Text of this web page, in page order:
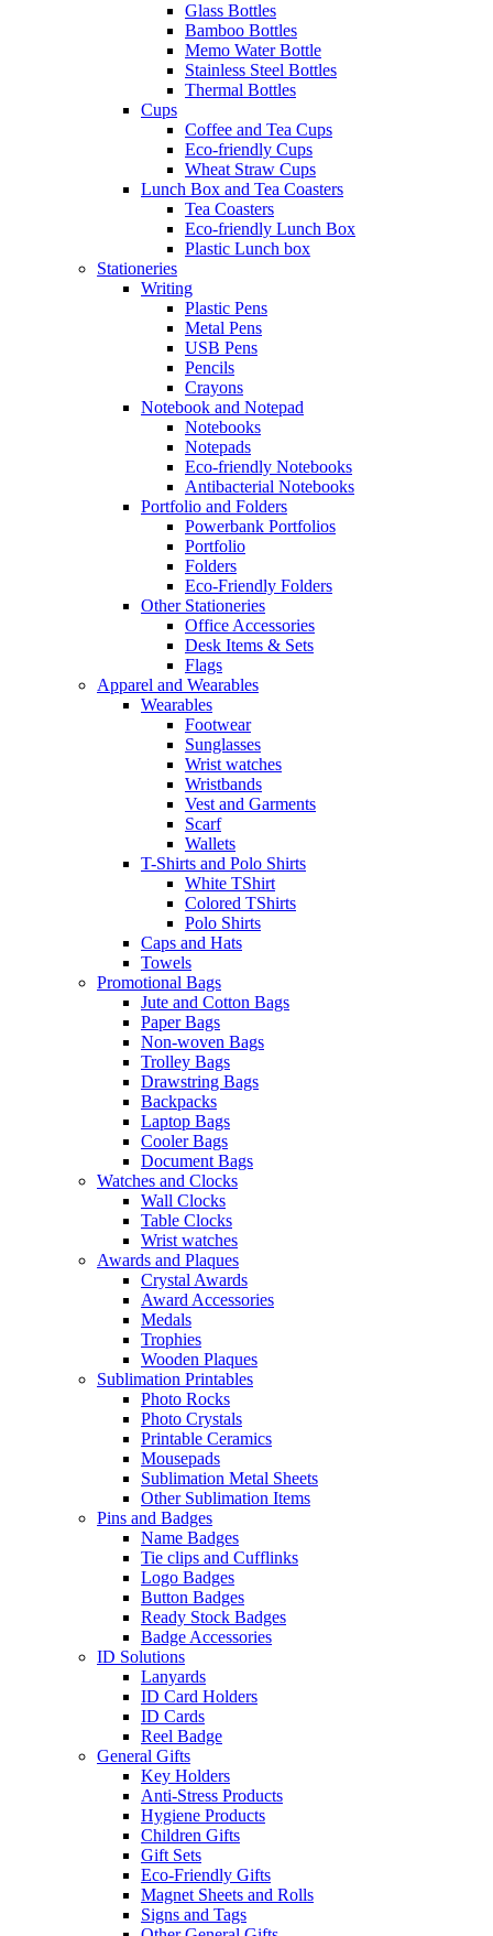
Glass Bottles
Bamboo Bottles
Memo Water Bottle
Stainless Steel Bottles
Thermal Bottles
Cups
Coffee and Tea Cups
Eco-friendly Cups
Wheat Straw Cups
Lunch Box and Tea Coasters
Tea Coasters
Eco-friendly Lunch Box
Plastic Lunch box
Stationeries
Writing
Plastic Pens
Metal Pens
USB Pens
Pencils
Crayons
Notebook and Notepad
Notebooks
Notepads
Eco-friendly Notebooks
Antibacterial Notebooks
Portfolio and Folders
Powerbank Portfolios
Portfolio
Folders
Eco-Friendly Folders
Other Stationeries
Office Accessories
Desk Items & Sets
Flags
Apparel and Wearables
Wearables
Footwear
Sunglasses
Wrist watches
Wristbands
Vest and Garments
Scarf
Wallets
T-Shirts and Polo Shirts
White TShirt
Colored TShirts
Polo Shirts
Caps and Hats
Towels
Promotional Bags
Jute and Cotton Bags
Paper Bags
Non-woven Bags
Trolley Bags
Drawstring Bags
Backpacks
Laptop Bags
Cooler Bags
Document Bags
Watches and Clocks
Wall Clocks
Table Clocks
Wrist watches
Awards and Plaques
Crystal Awards
Award Accessories
Medals
Trophies
Wooden Plaques
Sublimation Printables
Photo Rocks
Photo Crystals
Printable Ceramics
Mousepads
Sublimation Metal Sheets
Other Sublimation Items
Pins and Badges
Name Badges
Tie clips and Cufflinks
Logo Badges
Button Badges
Ready Stock Badges
Badge Accessories
ID Solutions
Lanyards
ID Card Holders
ID Cards
Reel Badge
General Gifts
Key Holders
Anti-Stress Products
Hygiene Products
Children Gifts
Gift Sets
Eco-Friendly Gifts
Magnet Sheets and Rolls
Signs and Tags